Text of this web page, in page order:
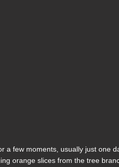
a few moments, usually just one
orange slices from the tree